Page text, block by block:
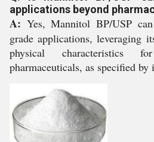
applications beyond
A: Yes, Mannitol BP/USP
grade applications, leveraging
physical characteristics
pharmaceuticals, as specified by